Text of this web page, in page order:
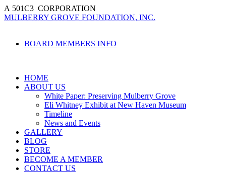
A 501C3 CORPORATION
MULBERRY GROVE FOUNDATION, INC.
BOARD MEMBERS INFO
HOME
ABOUT US
White Paper: Preserving Mulberry Grove
Eli Whitney Exhibit at New Haven Museum
Timeline
News and Events
GALLERY
BLOG
STORE
BECOME A MEMBER
CONTACT US